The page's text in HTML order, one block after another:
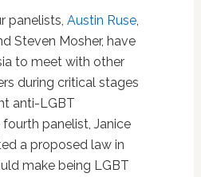
panelists, Austin Ruse,
Steven Mosher, have
to meet with other
during critical stages
anti-LGBT
panelist, Janice
a proposed law in
make being LGBT